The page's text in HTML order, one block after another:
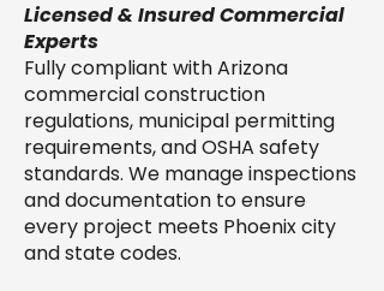
Licensed & Insured Commercial
Experts
Fully compliant with Arizona
commercial construction
regulations, municipal permitting
requirements, and OSHA safety
standards. We manage inspections
and documentation to ensure
every project meets Phoenix city
and state codes.